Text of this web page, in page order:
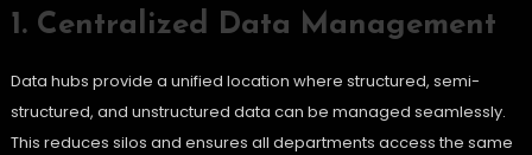
1. Centralized Data Management
Data hubs provide a unified location where structured, semi-
structured, and unstructured data can be managed seamlessly.
This reduces silos and ensures all departments access the same